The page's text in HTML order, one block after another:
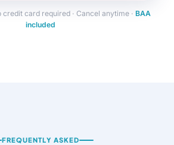
card required · Cancel anytime · BAA
included
FREQUENTLY ASKED